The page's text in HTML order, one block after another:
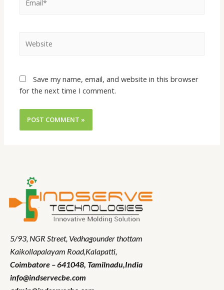
Save my name, email, and website in this browser
for the next time I comment.
5/93, NGR Street, Vedhagounder thottam
Kaikollapalayam Road,Kalapatti,
Coimbatore – 641048, Tamilnadu,India
info@indservecbe.com